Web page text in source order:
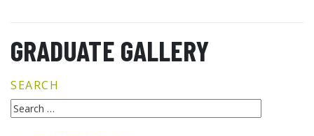
GRADUATE GALLERY
SEARCH